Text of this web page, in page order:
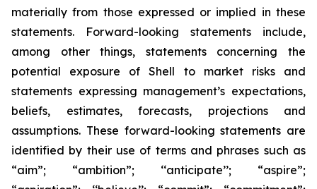
materially from those expressed or implied in these
statements. Forward-looking statements include,
among other things, statements concerning the
potential exposure of Shell to market risks and
statements expressing management’s expectations,
beliefs, estimates, forecasts, projections and
assumptions. These forward-looking statements are
identified by their use of terms and phrases such as
“aim”; “ambition”; ‘‘anticipate’’; “aspire”;